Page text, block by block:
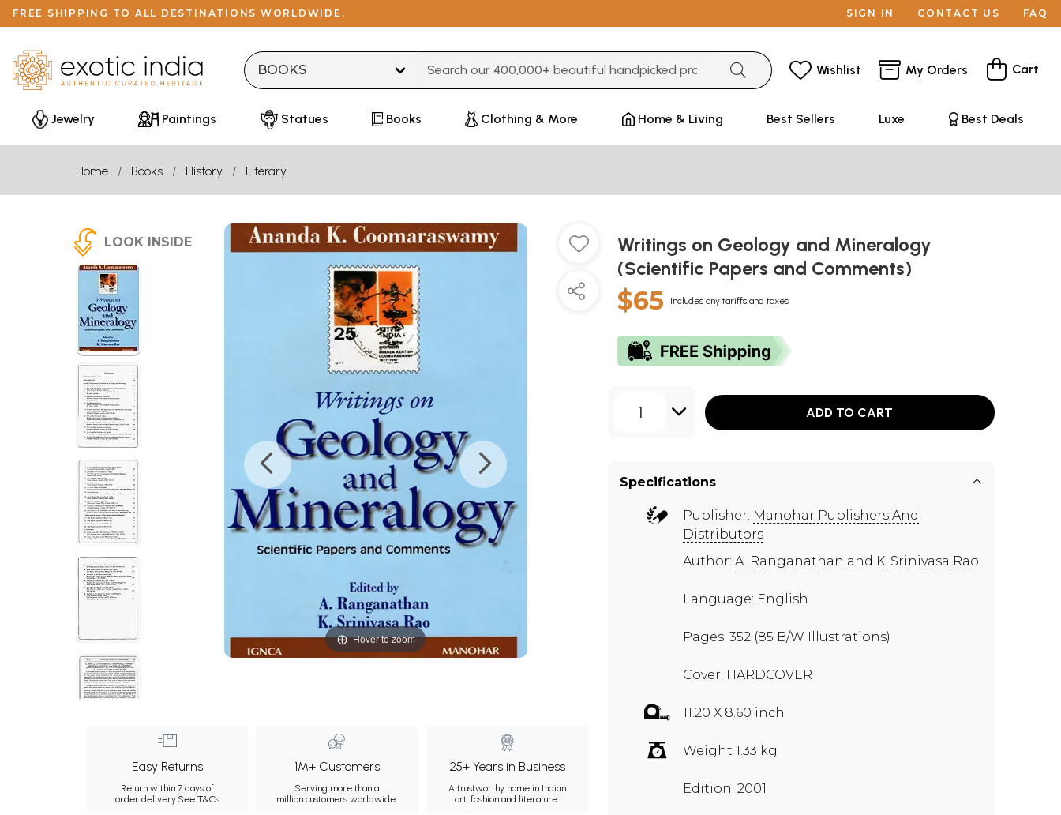
FREE SHIPPING TO ALL DESTINATIONS WORLDWIDE. SIGN IN CONTACT US FAQ
Wishlist My Orders Cart
Jewelry Paintings Statues Books Clothing & More Home & Living Best Sellers Luxe Best Deals
Home Books History Literary
LOOK INSIDE
Hover to zoom
Easy Returns
Return within 7 days of
order delivery.See T&Cs
1M+ Customers
Serving more than a
million customers worldwide.
25+ Years in Business
A trustworthy name in Indian
art, fashion and literature.
Writings on Geology and Mineralogy
(Scientific Papers and Comments)
$65 Includes any tariffs and taxes
1 ADD TO CART
Specifications
Publisher: Manohar Publishers And
Distributors
Author: A. Ranganathan and K. Srinivasa Rao
Language: English
Pages: 352 (85 B/W Illustrations)
Cover: HARDCOVER
11.20 X 8.60 inch
Weight 1.33 kg
Edition: 2001